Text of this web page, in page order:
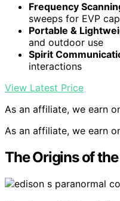
Frequency
sweeps for EVP
Portable &
and outdoor use
Spirit
interactions
View Latest Price
As an affiliate, we earn
As an affiliate, we earn
The Origins of